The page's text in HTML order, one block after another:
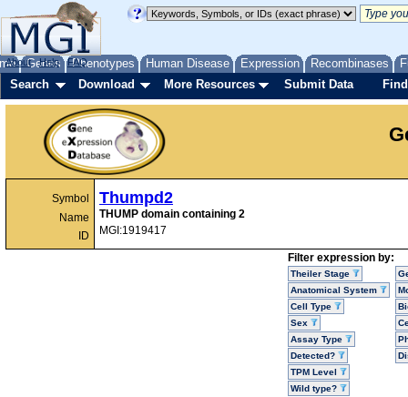
Genes Phenotypes Human Disease Expression Recombinases
About Help FAQ
Search Download More Resources Submit Data
Symbol
Name
ID
Thumpd2
THUMP domain containing 2
MGI:1919417
Filter expression by:
Theiler Stage
Anatomical System
Cell Type
Sex
Assay Type
Detected?
TPM Level
Wild type?